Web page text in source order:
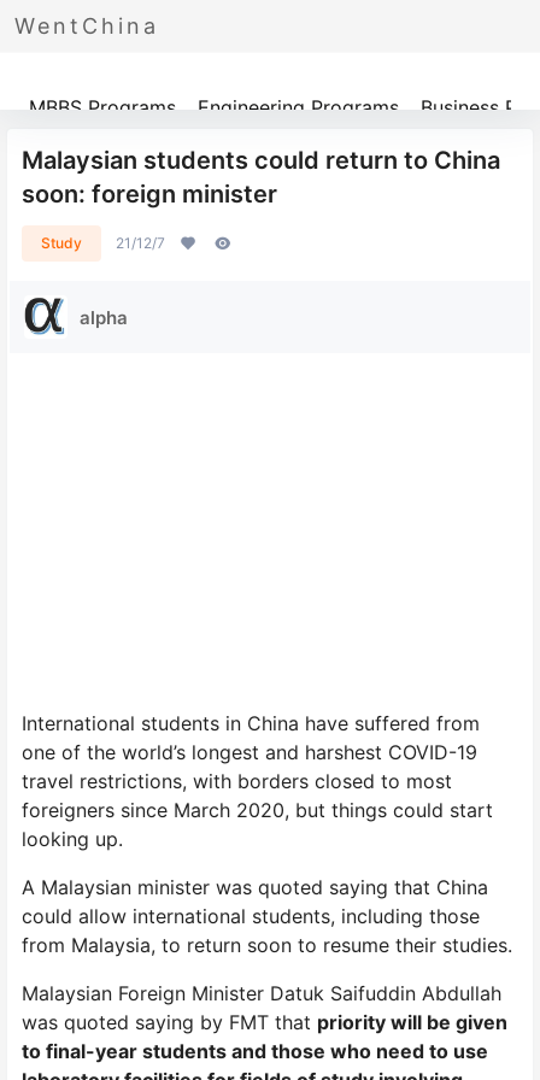
WentChina
Programs
MBBS Programs Engineering Programs Business
Malaysian students could return to China
soon: foreign minister
Study 21/12/7
alpha
International students in China have suffered from
one of the world’s longest and harshest COVID-19
travel restrictions, with borders closed to most
foreigners since March 2020, but things could start
looking up.
A Malaysian minister was quoted saying that China
could allow international students, including those
from Malaysia, to return soon to resume their studies.
Malaysian Foreign Minister Datuk Saifuddin Abdullah
was quoted saying by FMT that priority will be given
to final-year students and those who need to use